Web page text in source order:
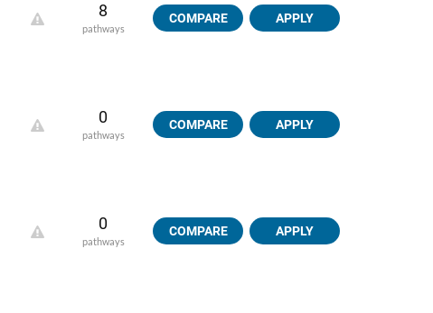
8
pathways
COMPARE APPLY
0
pathways
COMPARE APPLY
0
pathways
COMPARE APPLY